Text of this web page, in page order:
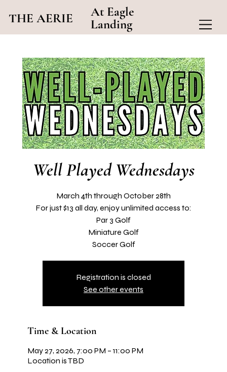
At Eagle
Landing
THE AERIE
Well Played Wednesdays
March 4th through October 28th
For just $13 all day, enjoy unlimited access to:
Par 3 Golf
Miniature Golf
Soccer Golf
Registration is closed
See other events
Time & Location
May 27, 2026, 7:00 PM – 11:00 PM
Location is TBD